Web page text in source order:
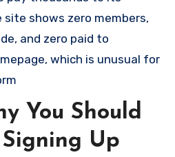
site shows zero members,
and zero paid to
which is unusual for
You Should
Up